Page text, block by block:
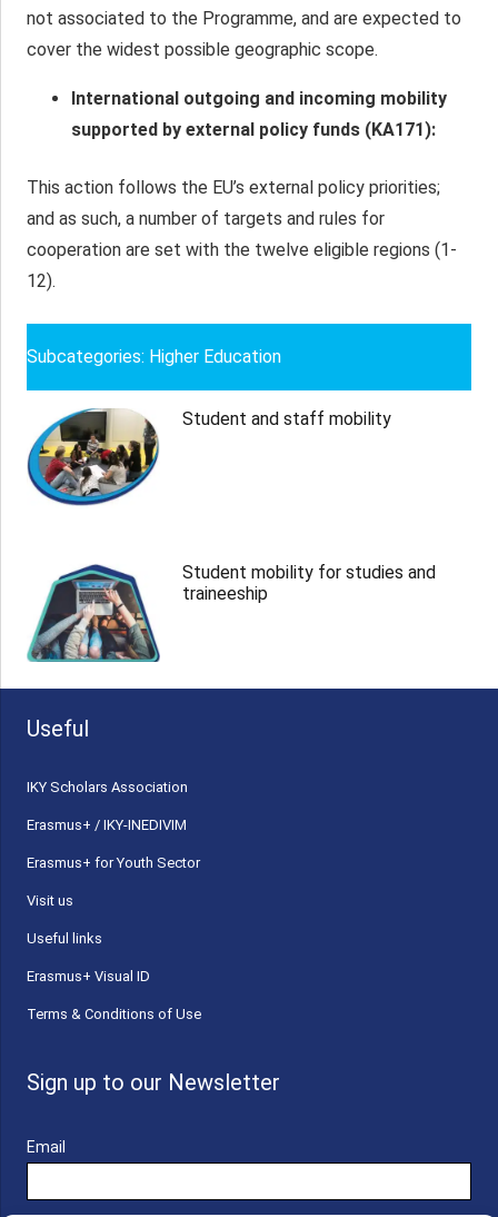
not associated to the Programme, and are expected to
cover the widest possible geographic scope.
International outgoing and incoming mobility
supported by external policy funds (ΚΑ171):
This action follows the EU’s external policy priorities;
and as such, a number of targets and rules for
cooperation are set with the twelve eligible regions (1-
12).
Subcategories: Higher Education
Student and staff mobility
Student mobility for studies and
traineeship
Useful
ΙΚΥ Scholars Association
Erasmus+ / IKY-INEDIVIM
Erasmus+ for Youth Sector
Visit us
Useful links
Erasmus+ Visual ID
Terms & Conditions of Use
Sign up to our Newsletter
Email